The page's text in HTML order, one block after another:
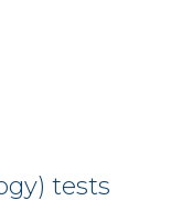
tests